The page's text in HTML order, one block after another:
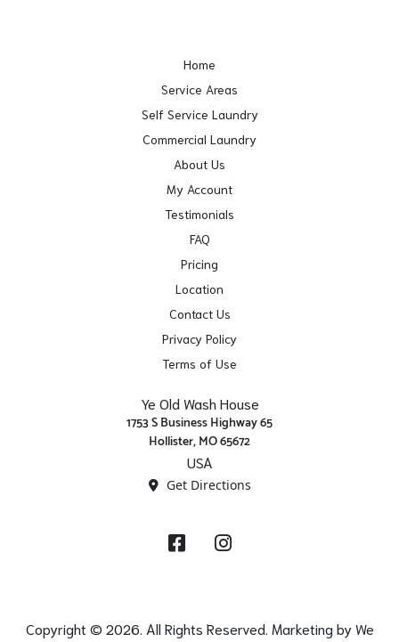
Home
Service Areas
Self Service Laundry
Commercial Laundry
About Us
My Account
Testimonials
FAQ
Pricing
Location
Contact Us
Privacy Policy
Terms of Use
Ye Old Wash House
1753 S Business Highway 65
Hollister, MO 65672
USA
Get Directions
FacebookInstagram
Copyright © 2026. All Rights Reserved. Marketing byWe